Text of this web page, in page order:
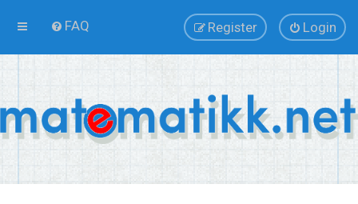
FAQ Login
Register